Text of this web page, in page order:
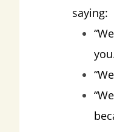
saying: